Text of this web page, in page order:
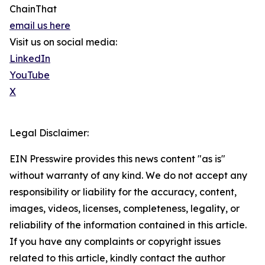
ChainThat
email us here
Visit us on social media:
LinkedIn
YouTube
X
Legal Disclaimer:
EIN Presswire provides this news content "as is"
without warranty of any kind. We do not accept any
responsibility or liability for the accuracy, content,
images, videos, licenses, completeness, legality, or
reliability of the information contained in this article.
If you have any complaints or copyright issues
related to this article, kindly contact the author